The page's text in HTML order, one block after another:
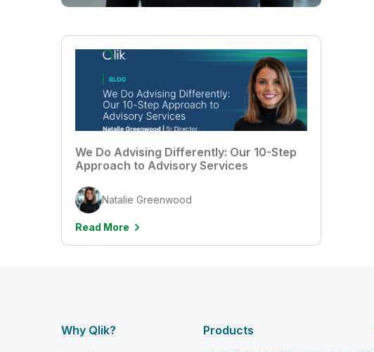
We Do Advising Differently: Our 10-Step
Approach to Advisory Services
Natalie Greenwood
Read More
Why Qlik? Products